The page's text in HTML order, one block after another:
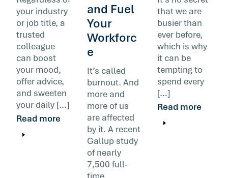
your industry
or job title, a
trusted
colleague
can boost
your mood,
offer advice,
and sweeten
your daily […]
Read more
and Fuel
Your
Workforc
e
It’s called
burnout. And
more and
more of us
are affected
by it. A recent
Gallup study
of nearly
7,500 full-
time
that we are
busier than
ever before,
which is why
it can be
tempting to
spend every
[…]
Read more